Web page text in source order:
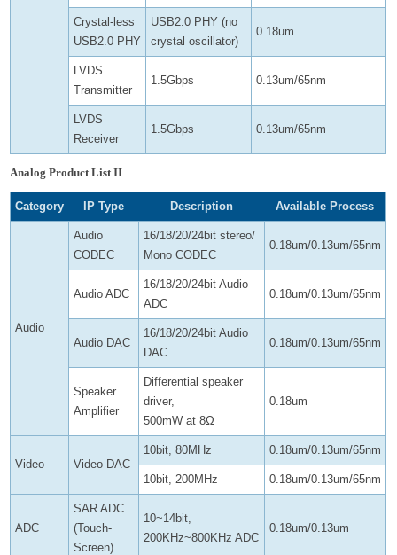
Crystal-less
USB2.0 PHY
USB2.0 PHY (no
crystal oscillator)
0.18um
LVDS
Transmitter
1.5Gbps 0.13um/65nm
LVDS
Receiver
1.5Gbps 0.13um/65nm
Analog Product List II
Category IP Type Description Available Process
Audio
Audio
CODEC
16/18/20/24bit stereo/
Mono CODEC
0.18um/0.13um/65nm
Audio ADC
16/18/20/24bit Audio
ADC
0.18um/0.13um/65nm
Audio DAC
16/18/20/24bit Audio
DAC
0.18um/0.13um/65nm
Speaker
Amplifier
Differential speaker
driver,
500mW at 8Ω
0.18um
Video Video DAC
10bit, 80MHz 0.18um/0.13um/65nm
10bit, 200MHz 0.18um/0.13um/65nm
ADC
SAR ADC
(Touch-
Screen)
10~14bit,
200KHz~800KHz ADC
0.18um/0.13um